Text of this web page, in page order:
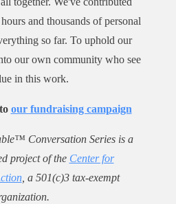
and thousands of personal
so far. To uphold our
our own community who see
in this work.
our fundraising campaign
Conversation Series is a
project of the Center for
, a 501(c)3 tax-exempt